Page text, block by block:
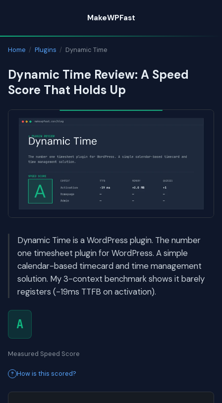
content
MakeWPFast
Home / Plugins / Dynamic Time
Dynamic Time Review: A Speed
Score That Holds Up
Dynamic Time is a WordPress plugin. The number
one timesheet plugin for WordPress. A simple
calendar-based timecard and time management
solution. My 3-context benchmark shows it barely
registers (-19ms TTFB on activation).
A
Measured Speed Score
How is this scored?